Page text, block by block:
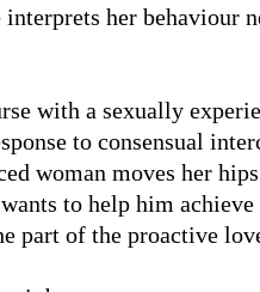
her
with a sexually
to consensual
woman moves her
to help him
part of the proactive